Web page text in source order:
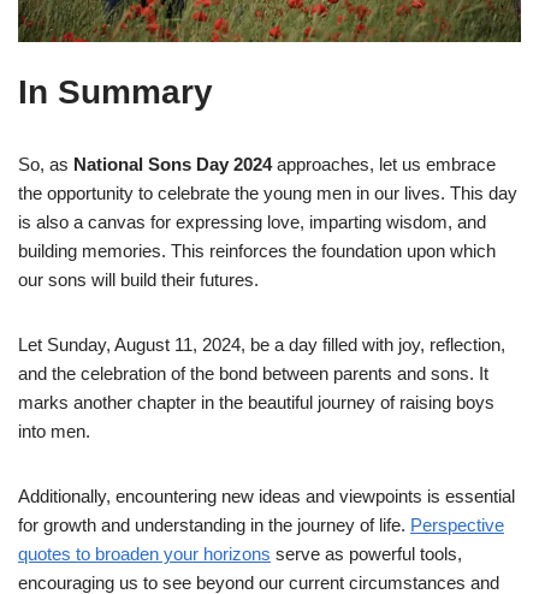
In Summary
So, as National Sons Day 2024approaches, let us embrace
the opportunity to celebrate the young men in our lives. This day
is also a canvas for expressing love, imparting wisdom, and
building memories. This reinforces the foundation upon which
our sons will build their futures.
Let Sunday, August 11, 2024, be a day filled with joy, reflection,
and the celebration of the bond between parents and sons. It
marks another chapter in the beautiful journey of raising boys
into men.
Additionally, encountering new ideas and viewpoints is essential
for growth and understanding in the journey of life. Perspective
quotes to broaden your horizons serve as powerful tools,
encouraging us to see beyond our current circumstances and